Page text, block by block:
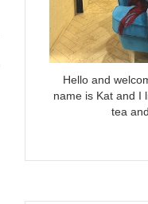
Hello and
name is Kat and I
tea